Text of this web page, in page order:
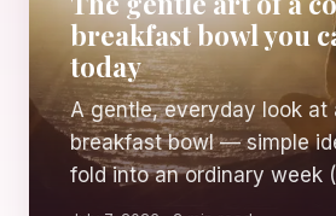
breakfast bowl you
today
A gentle, everyday look at
breakfast bowl — simple
fold into an ordinary week